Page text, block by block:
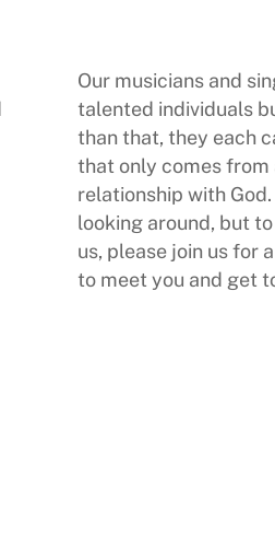
Our musicians and
talented individuals
than that, they each
that only comes from
relationship with
looking around, but
us, please join us for
to meet you and get